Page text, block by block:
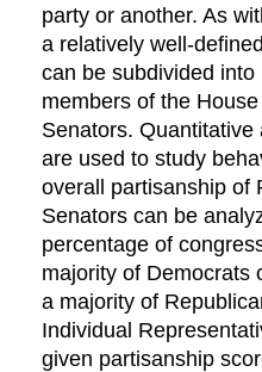
party or another. As
a relatively well-
can be subdivided
members of the
Senators.
are used to study
overall partisanship of
Senators can be
percentage of
majority of Democrats
a majority of
Individual
given partisanship